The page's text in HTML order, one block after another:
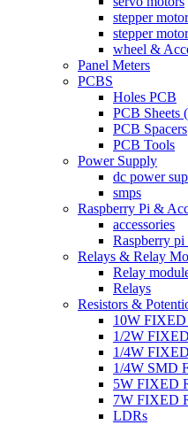
stepper motor
stepper
wheel &
Panel Meters
PCBS
Holes PCB
PCB Sheets
PCB Spacers
PCB Tools
Power Supply
dc power
smps
Raspberry Pi &
accessories
Raspberry pi
Relays & Relay
Relay
Relays
Resistors &
10W
1/2W
1/4W
1/4W SMD
5W FIXED
7W FIXED
LDRs